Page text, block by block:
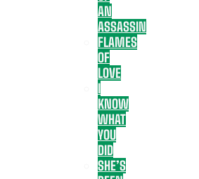
AN
ASSASSIN
FLAMES
OF
LOVE
I
KNOW
WHAT
YOU
DID
SHE’S